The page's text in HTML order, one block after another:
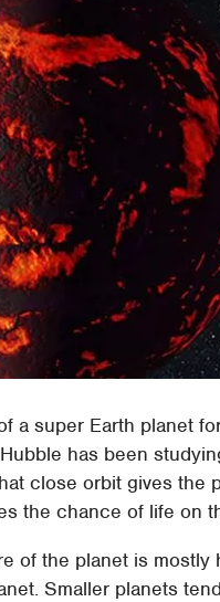
a super Earth planet
has been
close orbit gives the
the chance of life on
of the planet is mostly
Smaller planets